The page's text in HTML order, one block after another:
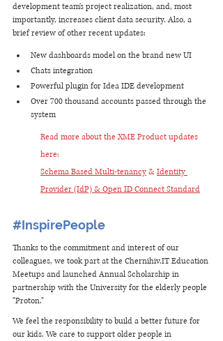
development team's project realization, and, most
importantly, increases client data security. Also, a
brief review of other recent updates:
New dashboards model on the brand new UI
Chats integration
Powerful plugin for Idea IDE development
Over 700 thousand accounts passed through the
system
Read more about the XME Product updates
here:
Schema Based Multi-tenancy & Identity
Provider (IdP) & Open ID Connect Standard
#InspirePeople
Thanks to the commitment and interest of our
colleagues, we took part at the Chernihiv.IT Education
Meetups and launched Annual Scholarship in
partnership with the University for the elderly people
"Proton."
We feel the responsibility to build a better future for
our kids. We care to support older people in